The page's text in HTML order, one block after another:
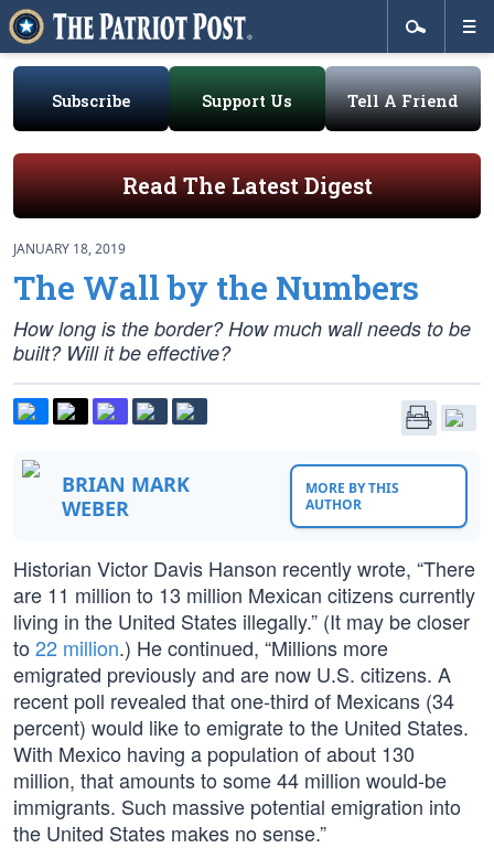
Subscribe Support Us Tell A Friend
Read The Latest Digest
JANUARY 18, 2019
The Wall by the Numbers
How long is the border? How much wall needs to be
built? Will it be effective?
BRIAN MARK
WEBER
MORE BY THIS
AUTHOR
Historian Victor Davis Hanson recently wrote, “There
are 11 million to 13 million Mexican citizens currently
living in the United States illegally.” (It may be closer
to 22 million.) He continued, “Millions more
emigrated previously and are now U.S. citizens. A
recent poll revealed that one-third of Mexicans (34
percent) would like to emigrate to the United States.
With Mexico having a population of about 130
million, that amounts to some 44 million would-be
immigrants. Such massive potential emigration into
the United States makes no sense.”